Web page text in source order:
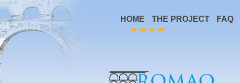
HOME THE PROJECT FAQ